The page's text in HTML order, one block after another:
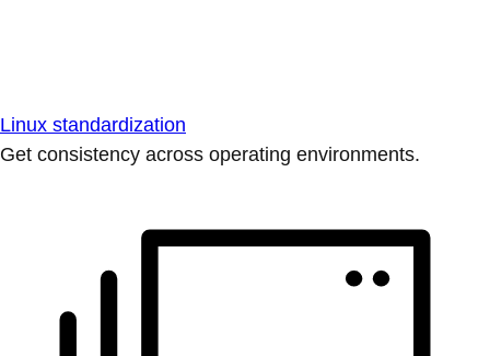
Linux standardization
Get consistency across operating environments.